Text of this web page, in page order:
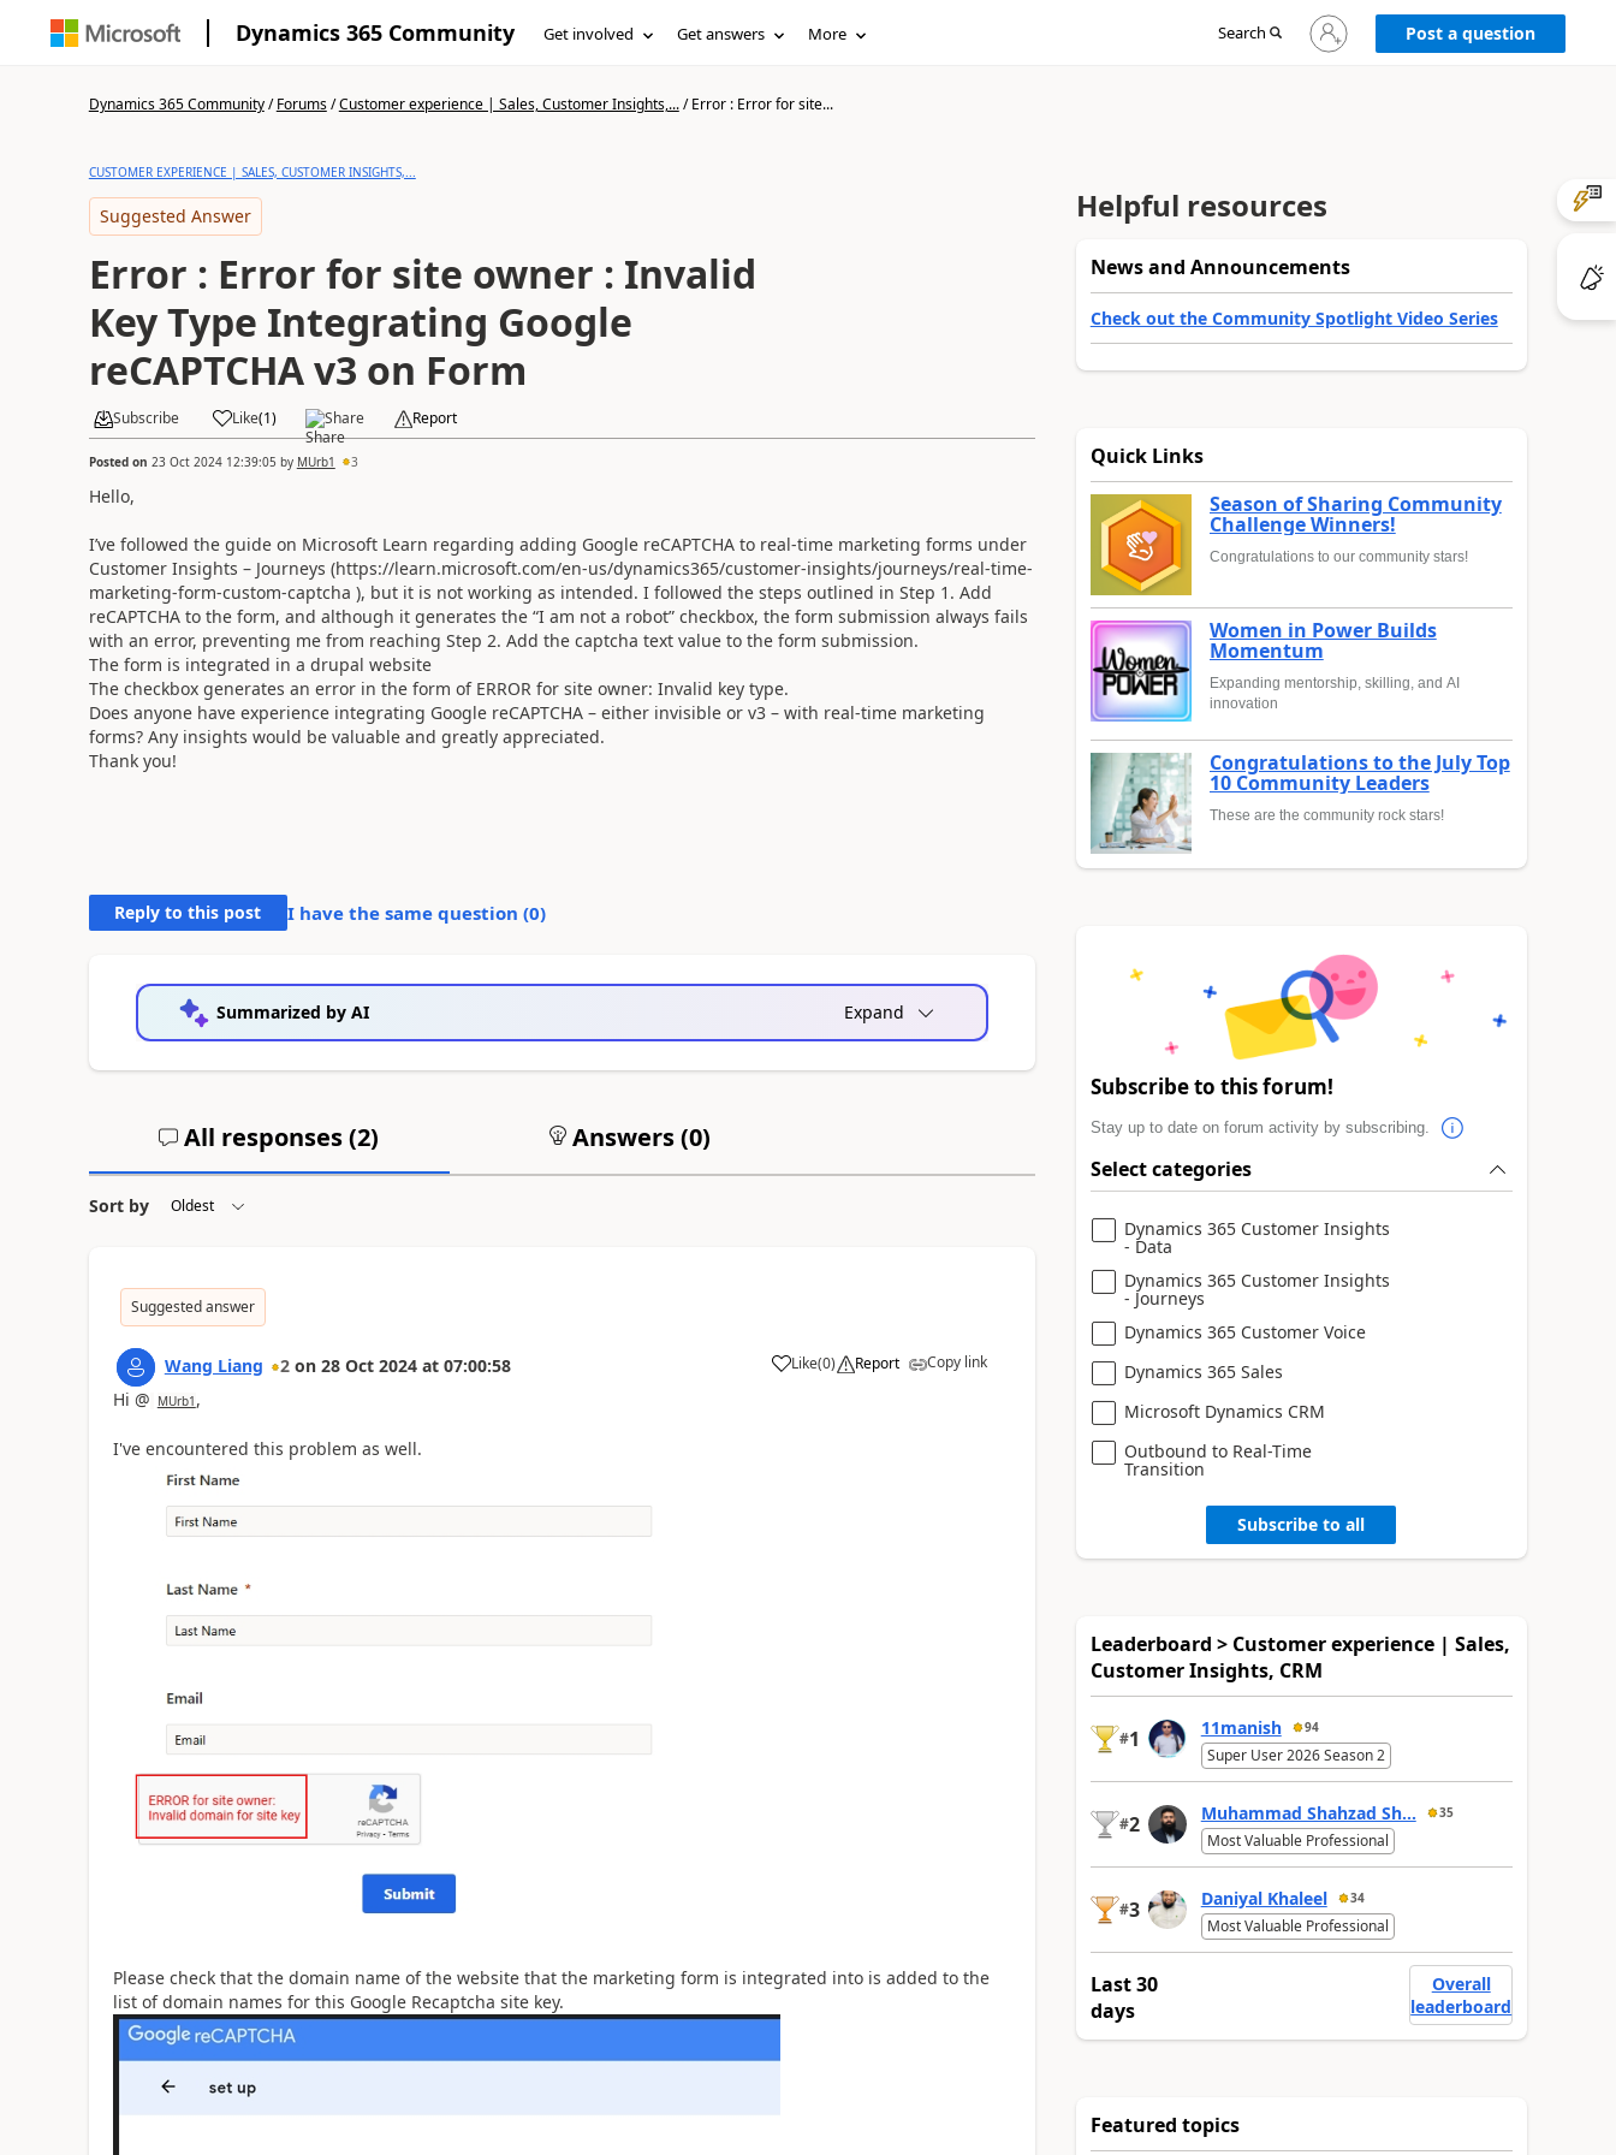
Dynamics 365 Community Get involved Get answers More Search
Sign
in
Post a question
Dynamics 365 Community/Forums/Customer experience | Sales, Customer Insights,.../Error : Error for site...
CUSTOMER EXPERIENCE | SALES, CUSTOMER INSIGHTS,...
Suggested Answer
Error : Error for site owner : Invalid
Key Type Integrating Google
reCAPTCHA v3 on Form
Subscribe Like(1) Share Report
Posted on 23 Oct 2024 12:39:05 by MUrb1 3
Hello,
I’ve followed the guide on Microsoft Learn regarding adding Google reCAPTCHA to real-time marketing forms under
Customer Insights – Journeys (https://learn.microsoft.com/en-us/dynamics365/customer-insights/journeys/real-time-
marketing-form-custom-captcha ), but it is not working as intended. I followed the steps outlined in Step 1. Add
reCAPTCHA to the form, and although it generates the “I am not a robot” checkbox, the form submission always fails
with an error, preventing me from reaching Step 2. Add the captcha text value to the form submission.
The form is integrated in a drupal website
The checkbox generates an error in the form of ERROR for site owner: Invalid key type.
Does anyone have experience integrating Google reCAPTCHA – either invisible or v3 – with real-time marketing
forms? Any insights would be valuable and greatly appreciated.
Thank you!
Reply to this post I have the same question (0)
Summarized by AI Expand
All responses (2) Answers (0)
Sort by
Suggested answer
Wang Liang 2 on 28 Oct 2024 at 07:00:58 Like(0) Report Copy link
Hi @ MUrb1 ,
I've encountered this problem as well.
Please check that the domain name of the website that the marketing form is integrated into is added to the
list of domain names for this Google Recaptcha site key.
Helpful resources
News and Announcements
Check out the Community Spotlight Video Series
Quick Links
Season of Sharing Community
Challenge Winners!
Congratulations to our community stars!
Women in Power Builds
Momentum
Expanding mentorship, skilling, and AI
innovation
Congratulations to the July Top
10 Community Leaders
These are the community rock stars!
Subscribe to this forum!
Stay up to date on forum activity by subscribing.
Select categories
Dynamics 365 Customer Insights
- Data
Dynamics 365 Customer Insights
- Journeys
Dynamics 365 Customer Voice
Dynamics 365 Sales
Microsoft Dynamics CRM
Outbound to Real-Time
Transition
Subscribe to all
Leaderboard > Customer experience | Sales,
Customer Insights, CRM
#1 11manish 94
Super User 2026 Season 2
#2 Muhammad Shahzad Sh... 35
Most Valuable Professional
#3 Daniyal Khaleel 34
Most Valuable Professional
Last 30
days
Overall
leaderboard
Featured topics